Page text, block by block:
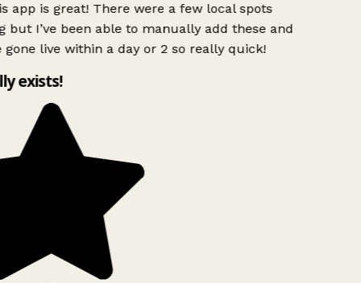
app is great! There were a few local spots
but I’ve been able to manually add these and
gone live within a day or 2 so really quick!
exists!